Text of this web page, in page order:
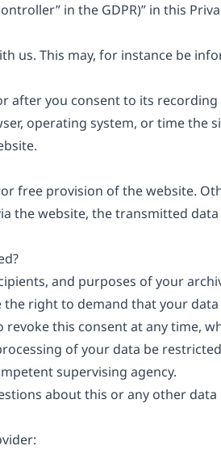
in the GDPR)” in this
us. This may, for instance be
after you consent to its
operating system, or time the
provision of the website.
the website, the transmitted
and purposes of your
right to demand that your
this consent at any time,
of your data be
supervising agency.
about this or any other